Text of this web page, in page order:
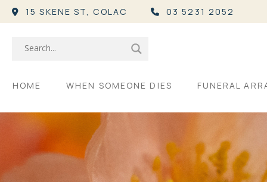
15 SKENE ST, COLAC 03 5231 2052
HOME WHEN SOMEONE DIES FUNERAL